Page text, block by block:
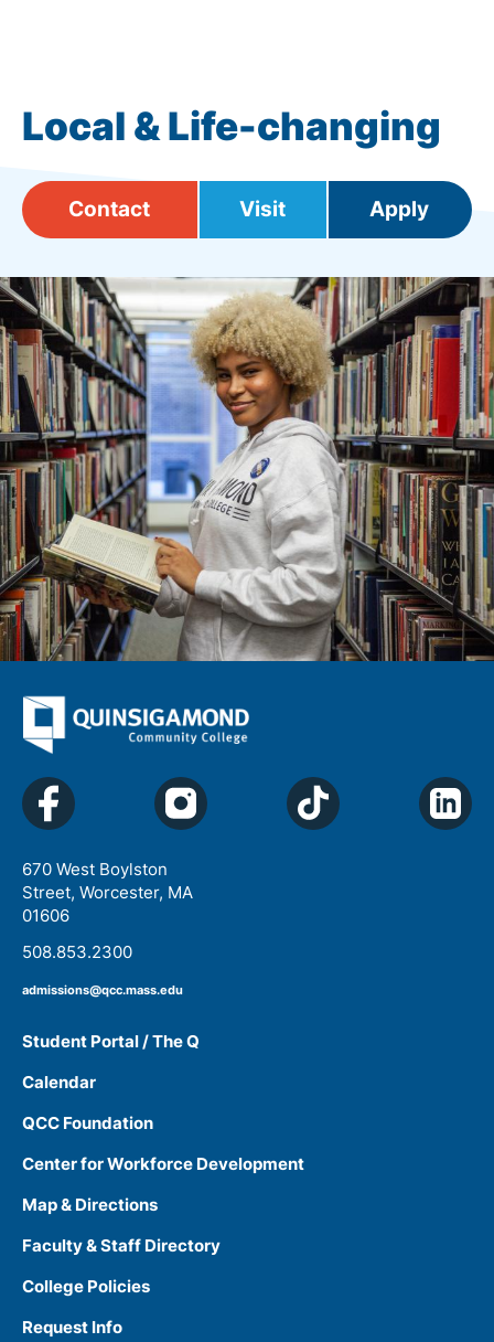
Local & Life-changing
Contact Visit Apply
670 West Boylston
Street, Worcester, MA
01606
508.853.2300
admissions@qcc.mass.edu
Student Portal / The Q
Calendar
QCC Foundation
Center for Workforce Development
Map & Directions
Faculty & Staff Directory
College Policies
Request Info